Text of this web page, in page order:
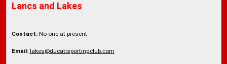
Lancs and Lakes
Contact:No-one at present
Email: lakes@ducatisportingclub.com